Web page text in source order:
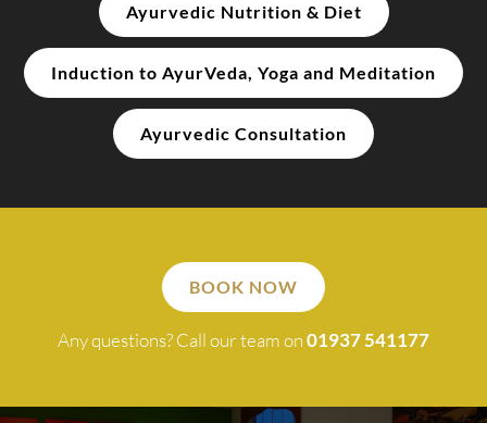
Ayurvedic Nutrition & Diet
Induction to AyurVeda, Yoga and Meditation
Ayurvedic Consultation
BOOK NOW
Any questions? Call our team on01937 541177